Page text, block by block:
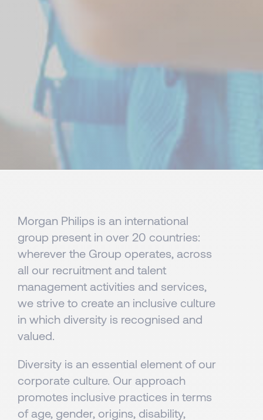
Morgan Philips is an international
group present in over 20 countries:
wherever the Group operates, across
all our recruitment and talent
management activities and services,
we strive to create an inclusive culture
in which diversity is recognised and
valued.
Diversity is an essential element of our
corporate culture. Our approach
promotes inclusive practices in terms
of age, gender, origins, disability,